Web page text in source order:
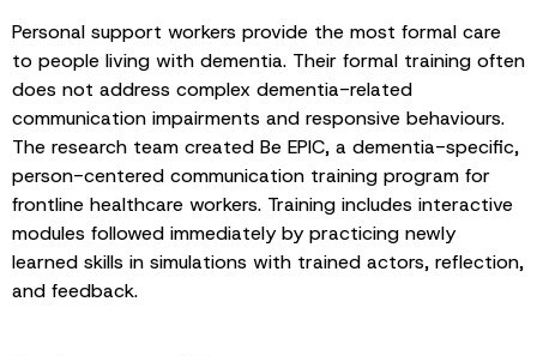
Personal support workers provide the most formal care
to people living with dementia. Their formal training often
does not address complex dementia-related
communication impairments and responsive behaviours.
The research team created Be EPIC, a dementia-specific,
person-centered communication training program for
frontline healthcare workers. Training includes interactive
modules followed immediately by practicing newly
learned skills in simulations with trained actors, reflection,
and feedback.